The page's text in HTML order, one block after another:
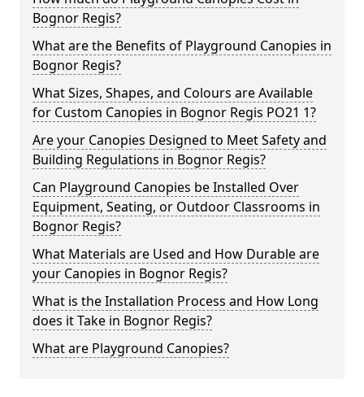
Bognor Regis?
What are the Benefits of Playground Canopies in
Bognor Regis?
What Sizes, Shapes, and Colours are Available
for Custom Canopies in Bognor Regis PO21 1?
Are your Canopies Designed to Meet Safety and
Building Regulations in Bognor Regis?
Can Playground Canopies be Installed Over
Equipment, Seating, or Outdoor Classrooms in
Bognor Regis?
What Materials are Used and How Durable are
your Canopies in Bognor Regis?
What is the Installation Process and How Long
does it Take in Bognor Regis?
What are Playground Canopies?